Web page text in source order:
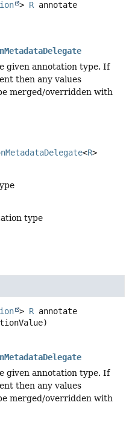
> R annotate
given annotation type. If
then any values
merged/overridden with
<R>
type
> R annotate
given annotation type. If
then any values
merged/overridden with